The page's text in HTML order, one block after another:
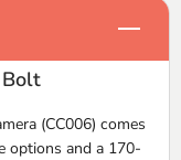
(CC006) comes
options and a 170-